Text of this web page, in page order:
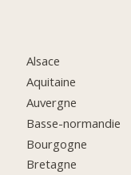
Alsace
Aquitaine
Auvergne
Basse-normandie
Bourgogne
Bretagne